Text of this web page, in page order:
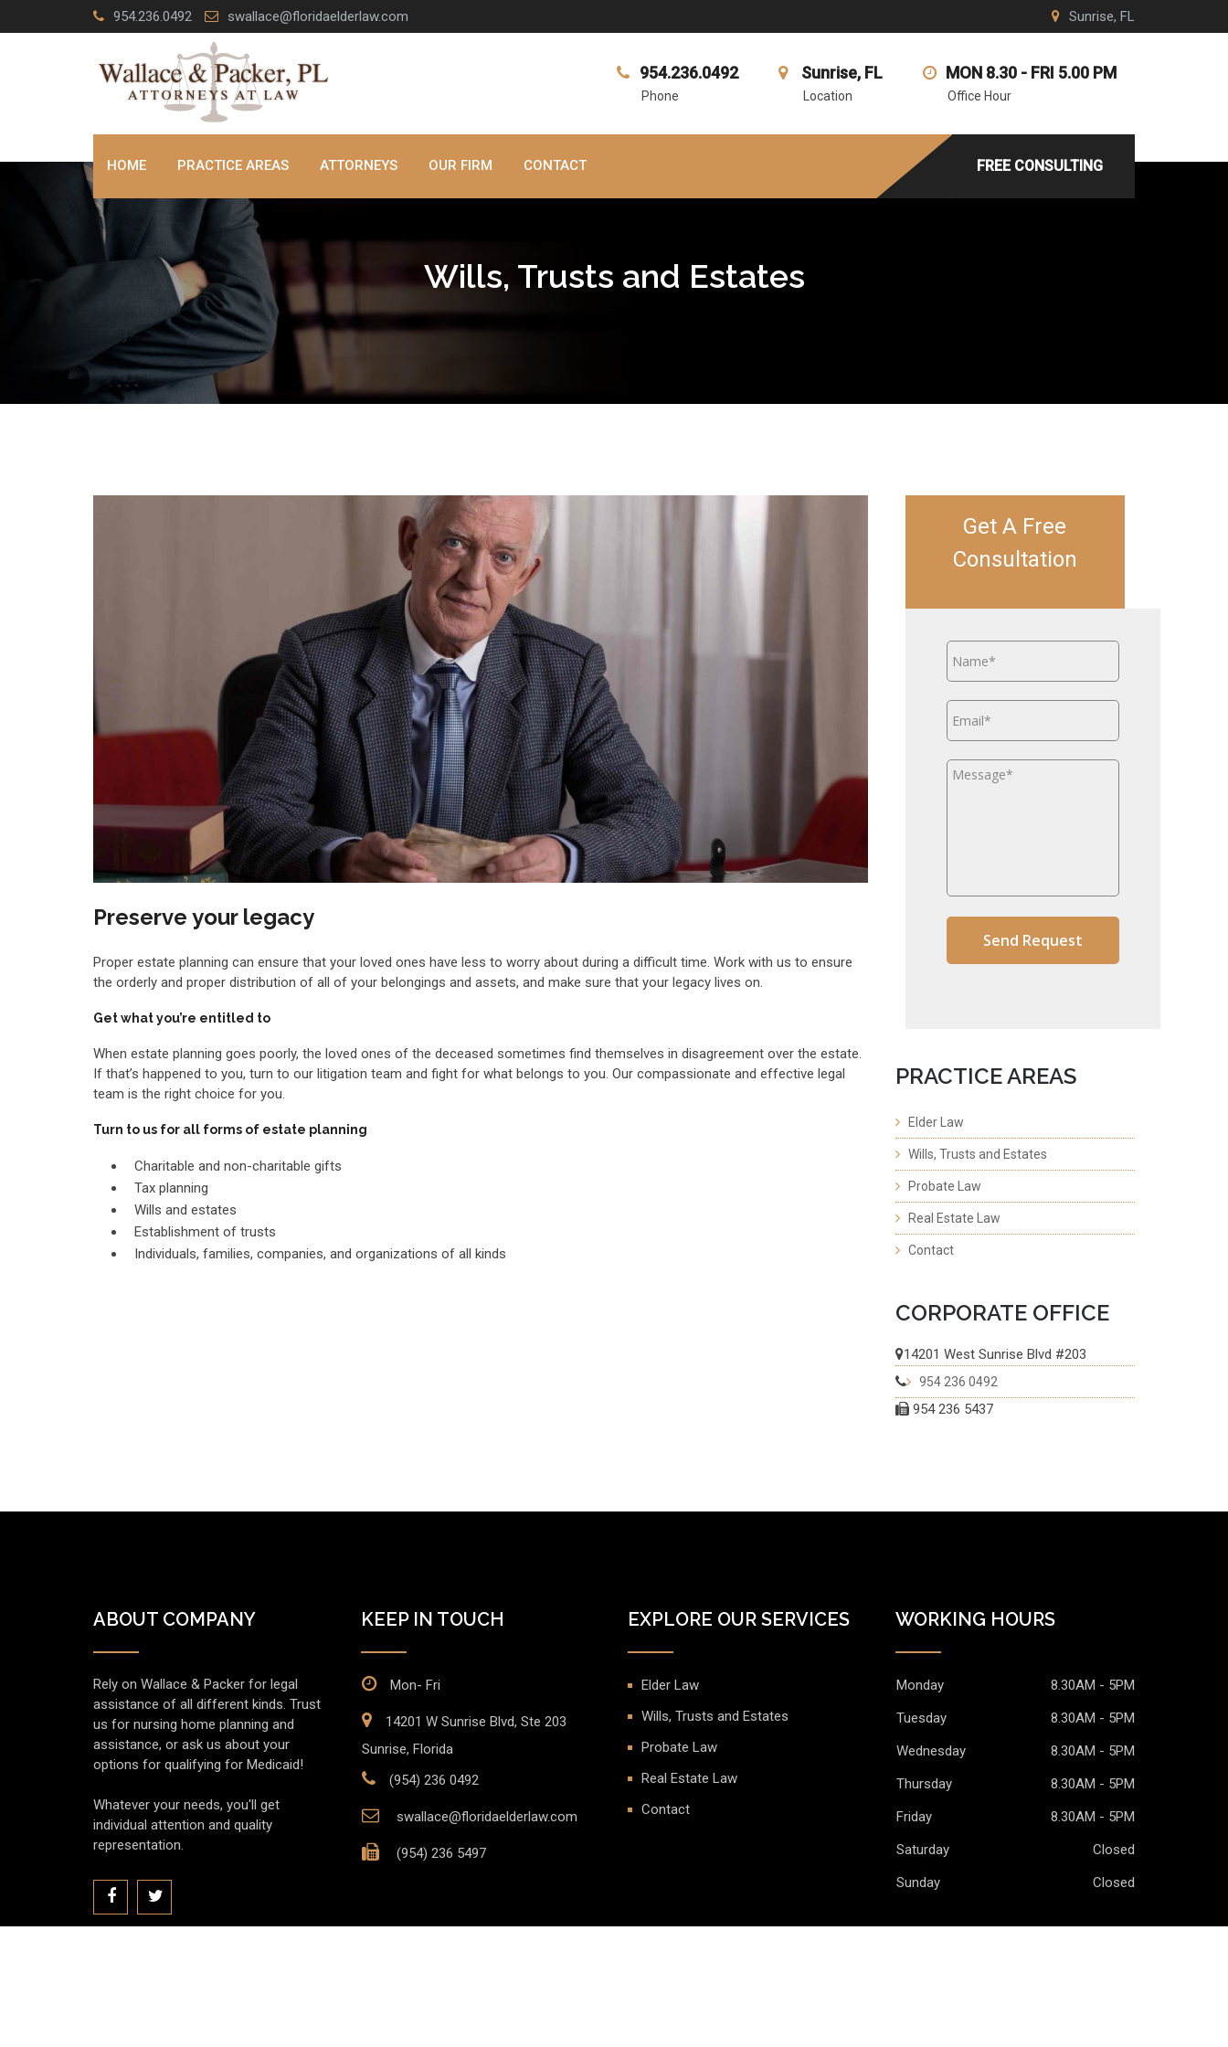
to
954.236.0492 swallace@floridaelderlaw.com Sunrise, FL
954.236.0492
Phone
Sunrise, FL
Location
MON 8.30 - FRI 5.00 PM
Office Hour
HOME PRACTICE AREAS ATTORNEYS OUR FIRM CONTACT FREE CONSULTING
Wills, Trusts and Estates
Preserve your legacy
Proper estate planning can ensure that your loved ones have less to worry about during a difficult time. Work with us to ensure
the orderly and proper distribution of all of your belongings and assets, and make sure that your legacy lives on.
Get what you’re entitled to
When estate planning goes poorly, the loved ones of the deceased sometimes find themselves in disagreement over the estate.
If that’s happened to you, turn to our litigation team and fight for what belongs to you. Our compassionate and effective legal
team is the right choice for you.
Turn to us for all forms of estate planning
Charitable and non-charitable gifts
Tax planning
Wills and estates
Establishment of trusts
Individuals, families, companies, and organizations of all kinds
Get A Free
Consultation
PRACTICE AREAS
Elder Law
Wills, Trusts and Estates
Probate Law
Real Estate Law
Contact
CORPORATE OFFICE
14201 West Sunrise Blvd #203
954 236 0492
954 236 5437
ABOUT COMPANY
Rely on Wallace & Packer for legal
assistance of all different kinds. Trust
us for nursing home planning and
assistance, or ask us about your
options for qualifying for Medicaid!
Whatever your needs, you'll get
individual attention and quality
representation.
KEEP IN TOUCH
Mon- Fri
14201 W Sunrise Blvd, Ste 203
Sunrise, Florida
(954) 236 0492
swallace@floridaelderlaw.com
(954) 236 5497
EXPLORE OUR SERVICES
Elder Law
Wills, Trusts and Estates
Probate Law
Real Estate Law
Contact
WORKING HOURS
Monday
8.30AM - 5PM
Tuesday
8.30AM - 5PM
Wednesday
8.30AM - 5PM
Thursday
8.30AM - 5PM
Friday
8.30AM - 5PM
Saturday
Closed
Sunday
Closed